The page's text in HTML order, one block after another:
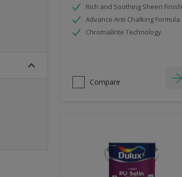
Rich and Soothing Sheen Finish
Advance Anti Chalking Formula
ChromaBrite Technology
Compare